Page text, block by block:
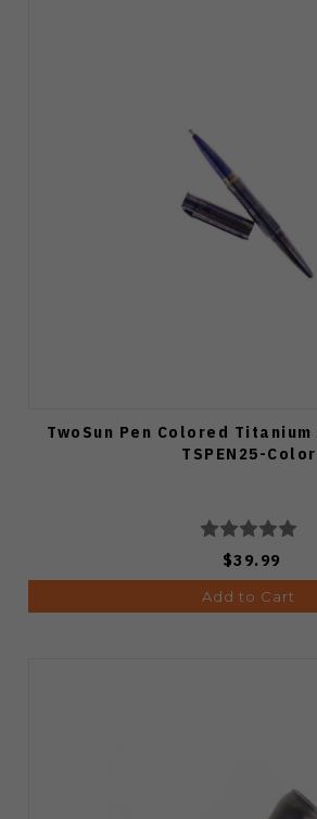
TwoSun Pen Colored
TSPEN25-Color
$39.99
Add to Cart